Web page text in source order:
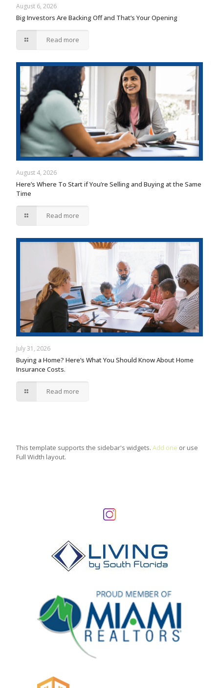
August 6, 2026
Big Investors Are Backing Off and That’s Your Opening
Read more
August 4, 2026
Here’s Where To Start if You’re Selling and Buying at the Same
Time
Read more
July 31, 2026
Buying a Home? Here’s What You Should Know About Home
Insurance Costs.
Read more
This template supports the sidebar's widgets. Add one or use
Full Width layout.